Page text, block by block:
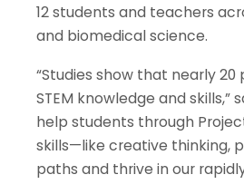
12 students and teachers
and biomedical science.
“Studies show that nearly
STEM knowledge and skills,”
help students through
skills—like creative thinking,
paths and thrive in our